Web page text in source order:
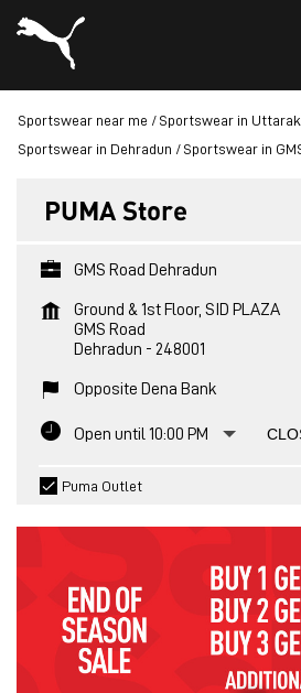
Sportswear near me
Sportswear in
Sportswear in Dehradun
Sportswear in
PUMA Store
GMS Road Dehradun
Ground & 1st Floor, SID PLAZA
GMS Road
Dehradun - 248001
Opposite Dena Bank
Open until 10:00 PM
Puma Outlet